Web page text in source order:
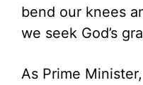
bend our knees
we seek God’s
As Prime